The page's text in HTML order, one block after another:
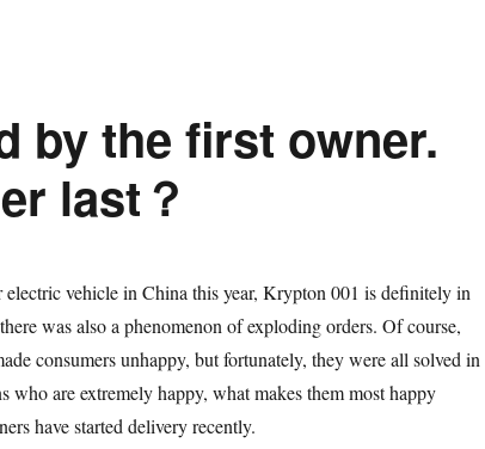
by the first owner.
last？
electric vehicle in China this year, Krypton 001 is definitely in
was also a phenomenon of exploding orders. Of course,
consumers unhappy, but fortunately, they were all solved in
who are extremely happy, what makes them most happy
have started delivery recently.